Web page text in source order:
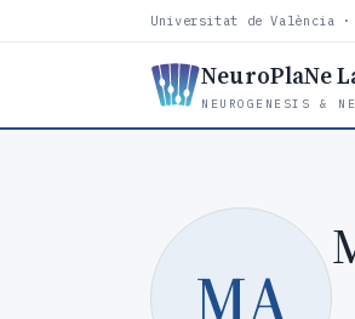
Universitat de València
NeuroPlaNe
NEUROGENESIS &
MA